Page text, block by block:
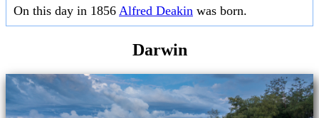
On this day in 1856 Alfred Deakin was born.
Darwin